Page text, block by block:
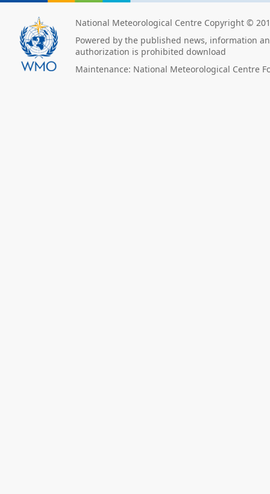
National Meteorological Centre Copyright ©
Powered by the published news, information
authorization is prohibited download
Maintenance: National Meteorological Centre